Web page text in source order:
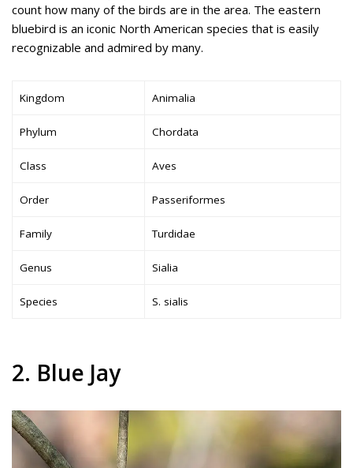
count how many of the birds are in the area. The eastern
bluebird is an iconic North American species that is easily
recognizable and admired by many.
Kingdom Animalia
Phylum Chordata
Class Aves
Order Passeriformes
Family Turdidae
Genus Sialia
Species S. sialis
2. Blue Jay